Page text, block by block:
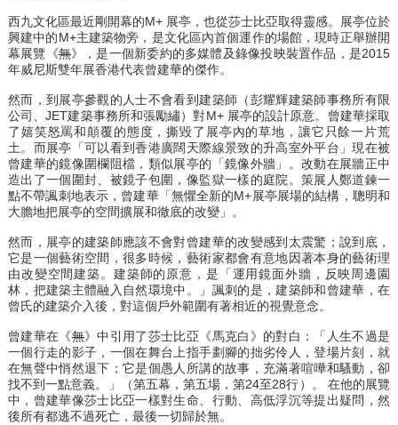
西九文化區最近剛開幕的M+ 展亭，也從莎士比亞取得靈感。展亭位於
興建中的M+主建築物旁，是文化區內首個運作的場館，現時正舉辦開
幕展覽《無》，是一個新委約的多媒體及錄像投映裝置作品，是2015
年威尼斯雙年展香港代表曾建華的傑作。
然而，到展亭參觀的人士不會看到建築師（彭耀輝建築師事務所有限
公司、JET建築事務所和張勵繡）對M+ 展亭的設計原意。曾建華採取
了嬉笑怒罵和顛覆的態度，撕毀了展亭內的草地，讓它只餘一片荒
土。而展亭「可以看到香港廣闊天際線景致的升高室外平台」現在被
曾建華的鏡像圍欄阻檔，類似展亭的「鏡像外牆」。改動在展牆正中
造出了一個圍封、被鏡子包圍，像監獄一樣的庭院。策展人鄭道鍊一
點不帶諷刺地表示，曾建華「無懼全新的M+展亭展場的結構，聰明和
大膽地把展亭的空間擴展和徹底的改變」。
然而，展亭的建築師應該不會對曾建華的改變感到太震驚；說到底，
它是一個藝術空間，很多時候，藝術家都會有意地因著本身的藝術理
由改變空間建築。建築師的原意，是「運用鏡面外牆，反映周邊園
林，把建築主體融入自然環境中。」諷刺的是，建築師和曾建華，在
曾氏的建築介入後，對這個戶外範圍有著相近的視覺意念。
曾建華在《無》中引用了莎士比亞《馬克白》的對白：「人生不過是
一個行走的影子，一個在舞台上指手劃腳的拙劣伶人，登場片刻，就
在無聲中悄然退下；它是個愚人所講的故事，充滿著喧嘩和騷動，卻
找不到一點意義。」（第五幕，第五場，第24至28行）。 在他的展覽
中，曾建華像莎士比亞一樣對生命、行動、高低浮沉等提出疑問，然
後所有都逃不過死亡，最後一切歸於無。